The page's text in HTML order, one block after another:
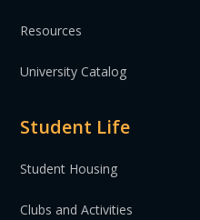
Resources
University Catalog
Student Life
Student Housing
Clubs and Activities